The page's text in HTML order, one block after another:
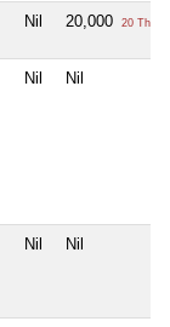
Nil 20,000 20 Thou+
Nil Nil
Nil Nil